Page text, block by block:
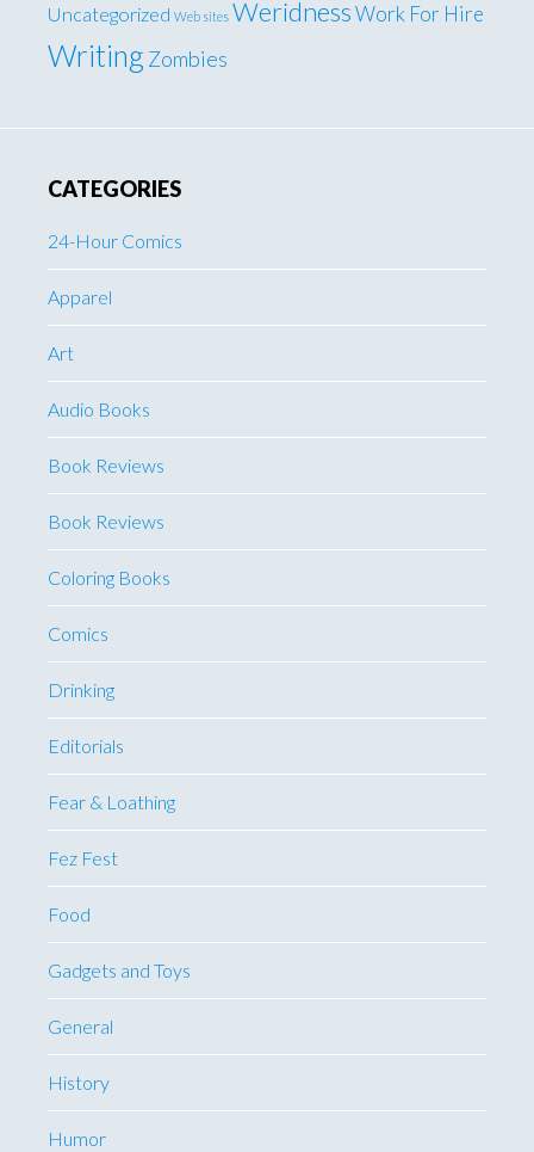
Uncategorized Web sites WeridnessWork For Hire
WritingZombies
CATEGORIES
24-Hour Comics
Apparel
Art
Audio Books
Book Reviews
Book Reviews
Coloring Books
Comics
Drinking
Editorials
Fear & Loathing
Fez Fest
Food
Gadgets and Toys
General
History
Humor